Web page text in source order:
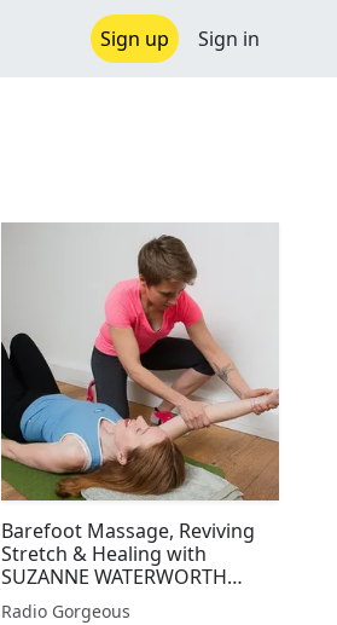
Sign up Sign in
Barefoot Massage, Reviving
Stretch & Healing with
SUZANNE WATERWORTH
Gorgeous Wellbeing
Radio Gorgeous